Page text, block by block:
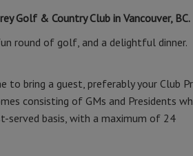
Golf & Country Club in Vancouver, BC.
round of golf, and a delightful dinner.
bring a guest, preferably your Club
consisting of GMs and Presidents
served basis, with a maximum of 24